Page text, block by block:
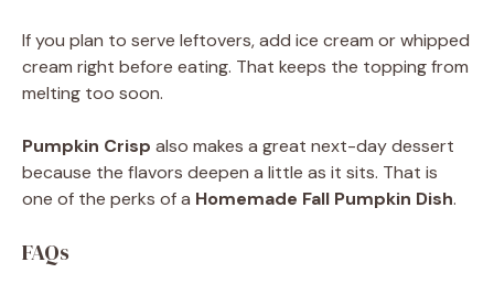
If you plan to serve leftovers, add ice cream or whipped
cream right before eating. That keeps the topping from
melting too soon.
Pumpkin Crisp also makes a great next-day dessert
because the flavors deepen a little as it sits. That is
one of the perks of a Homemade Fall Pumpkin Dish.
FAQs